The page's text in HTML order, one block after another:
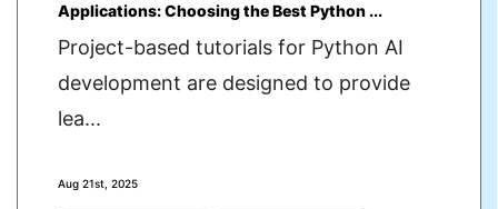
Applications: Choosing the Best Python ...
Project-based tutorials for Python AI
development are designed to provide
lea...
Aug 21st, 2025